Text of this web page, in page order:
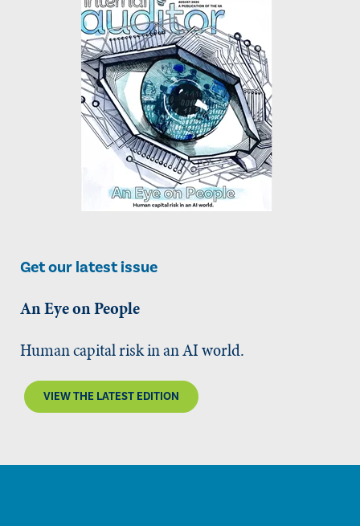
Get our latest issue
An Eye on People
Human capital risk in an AI world.
VIEW THE LATEST EDITION